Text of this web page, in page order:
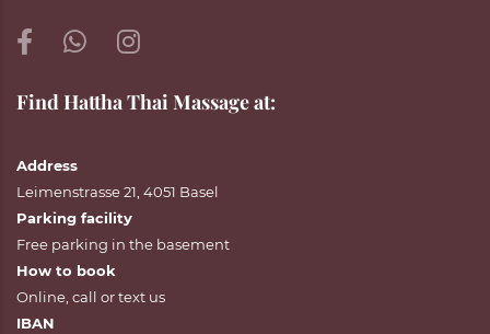
Find Hattha Thai Massage at:
Address
Leimenstrasse 21, 4051 Basel
Parking facility
Free parking in the basement
How to book
Online call ortext us
IBAN